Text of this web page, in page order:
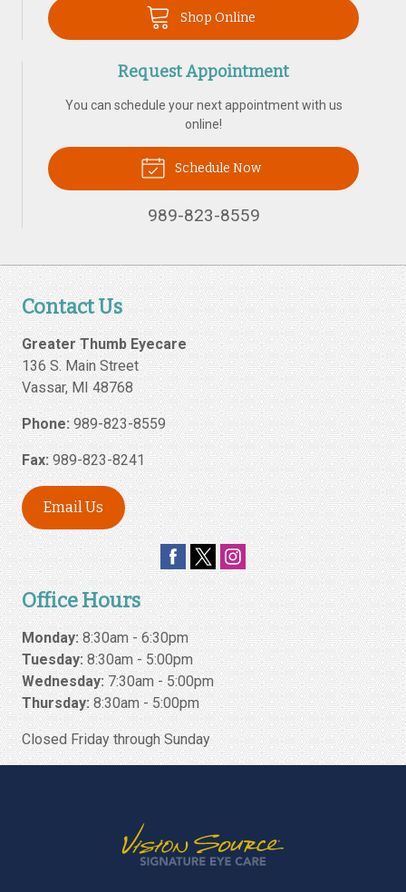
Shop Online
Request Appointment
You can schedule your next appointment with us
online!
Schedule Now
989-823-8559
Contact Us
Greater Thumb Eyecare
136 S. Main Street
Vassar,MI 48768
Phone: 989-823-8559
Fax:989-823-8241
Email Us
Office Hours
Monday:8:30am - 6:30pm
Tuesday:8:30am - 5:00pm
Wednesday:7:30am - 5:00pm
Thursday:8:30am - 5:00pm
Closed Friday through Sunday